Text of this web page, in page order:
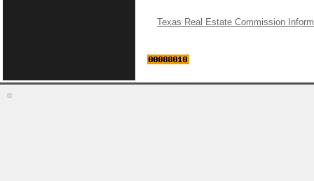
Texas Real Estate Commission
©